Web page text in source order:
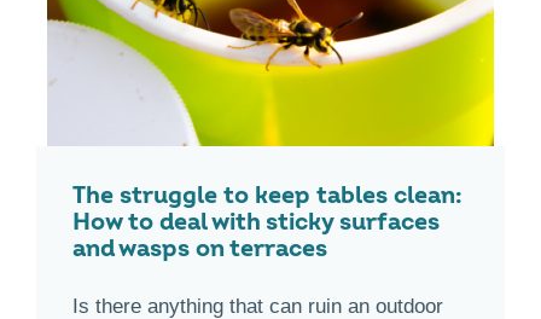
The struggle to keep tables clean:
How to deal with sticky surfaces
and wasps on terraces
Is there anything that can ruin an outdoor